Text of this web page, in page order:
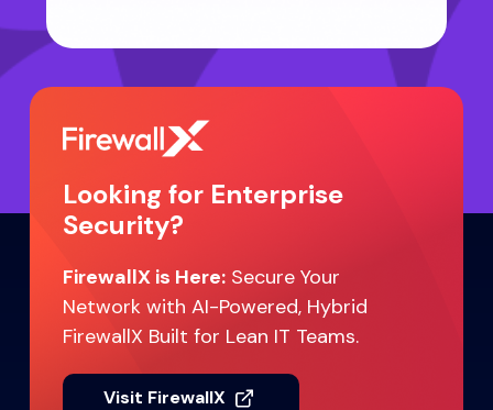
Looking for Enterprise
Security?
FirewallX is Here: Secure Your
Network with AI-Powered, Hybrid
FirewallX Built for Lean IT Teams.
Visit FirewallX